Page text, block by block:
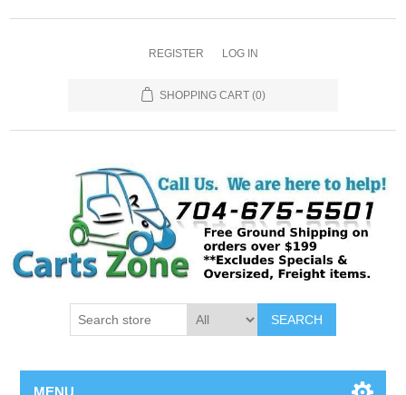
REGISTER LOG IN
SHOPPING CART (0)
SEARCH
MENU